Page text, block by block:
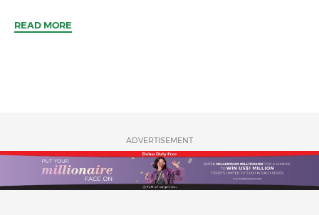
READ MORE
ADVERTISEMENT